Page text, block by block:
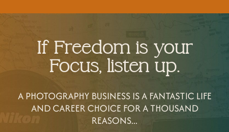
If Freedom is your
Focus, listen up.
A PHOTOGRAPHY BUSINESS IS A FANTASTIC LIFE
AND CAREER CHOICE FOR A THOUSAND
REASONS...